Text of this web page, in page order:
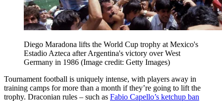
Diego Maradona lifts the World Cup trophy at Mexico's
Estadio Azteca after Argentina's victory over West
Germany in 1986 (Image credit: Getty Images)
Tournament football is uniquely intense, with players away in
training camps for more than a month if they’re going to lift the
trophy. Draconian rules – such as Fabio Capello’s ketchup ban